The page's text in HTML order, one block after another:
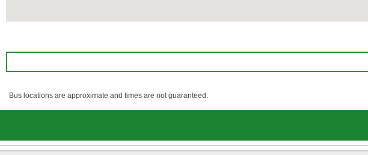
Bus locations are approximate and times are not guaranteed.